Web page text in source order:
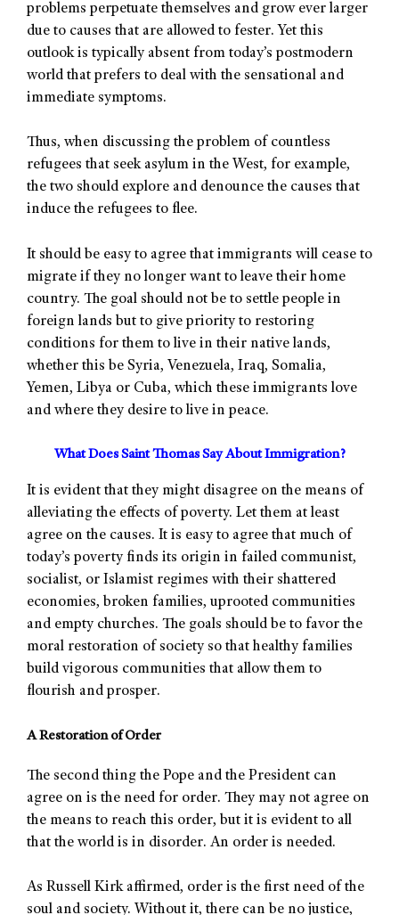
problems perpetuate themselves and grow ever larger
due to causes that are allowed to fester. Yet this
outlook is typically absent from today’s postmodern
world that prefers to deal with the sensational and
immediate symptoms.
Thus, when discussing the problem of countless
refugees that seek asylum in the West, for example,
the two should explore and denounce the causes that
induce the refugees to flee.
It should be easy to agree that immigrants will cease to
migrate if they no longer want to leave their home
country. The goal should not be to settle people in
foreign lands but to give priority to restoring
conditions for them to live in their native lands,
whether this be Syria, Venezuela, Iraq, Somalia,
Yemen, Libya or Cuba, which these immigrants love
and where they desire to live in peace.
What Does Saint Thomas Say About Immigration?
It is evident that they might disagree on the means of
alleviating the effects of poverty. Let them at least
agree on the causes. It is easy to agree that much of
today’s poverty finds its origin in failed communist,
socialist, or Islamist regimes with their shattered
economies, broken families, uprooted communities
and empty churches. The goals should be to favor the
moral restoration of society so that healthy families
build vigorous communities that allow them to
flourish and prosper.
A Restoration of Order
The second thing the Pope and the President can
agree on is the need for order. They may not agree on
the means to reach this order, but it is evident to all
that the world is in disorder. An order is needed.
As Russell Kirk affirmed, order is the first need of the
soul and society. Without it, there can be no justice,